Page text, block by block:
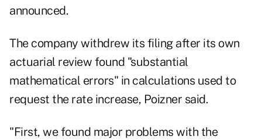
announced.
The company withdrew its filing after its own
actuarial review found "substantial
mathematical errors" in calculations used to
request the rate increase, Poizner said.
"First, we found major problems with the